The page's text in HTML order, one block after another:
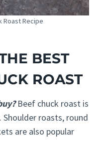
Roast Recipe
BEST
ROAST
Beef chuck roast is
roasts, round
are also popular